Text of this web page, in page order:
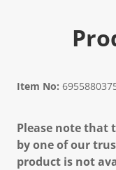
Item No:
Please note that
by one of our
product is not